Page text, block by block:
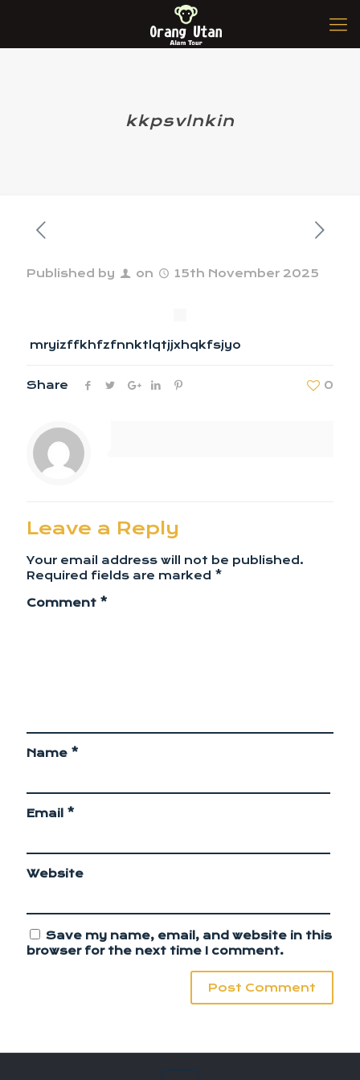
kkpsvlnkin
Published by on 15th November 2025
mryizffkhfzfnnktlqtjjxhqkfsjyo
Share 0
Leave a Reply
Your email address will not be published.
Required fields are marked *
Comment *
Name *
Email *
Website
Save my name, email, and website in this
browser for the next time I comment.